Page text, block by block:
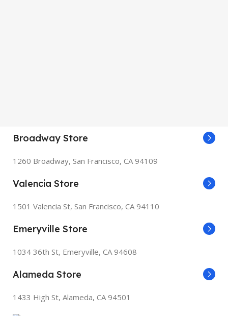
Broadway Store
1260 Broadway, San Francisco, CA 94109
Valencia Store
1501 Valencia St, San Francisco, CA 94110
Emeryville Store
1034 36th St, Emeryville, CA 94608
Alameda Store
1433 High St, Alameda, CA 94501